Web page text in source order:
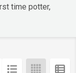
time potter,